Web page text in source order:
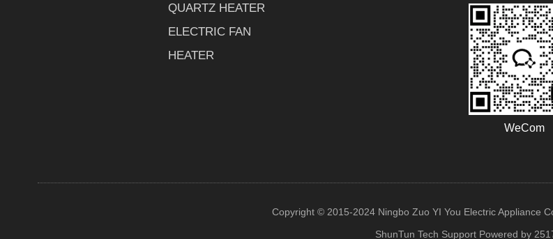
QUARTZ HEATER
ELECTRIC FAN
HEATER
WeCom
Copyright © 2015-2024 Ningbo Zuo YI You Electric Appliance
ShunTun Tech Support Powered by